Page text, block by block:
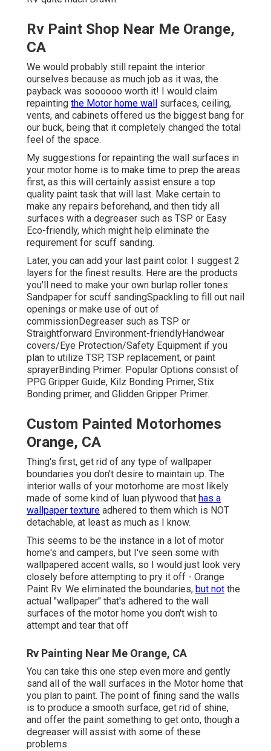
Rv Paint Shop Near Me Orange,
CA
We would probably still repaint the interior
ourselves because as much job as it was, the
payback was soooooo worth it! I would claim
repainting the Motor home wall
surfaces, ceiling,
vents, and cabinets offered us the biggest bang for
our buck, being that it completely changed the total
feel of the space.
My suggestions for repainting the wall surfaces in
your motor home is to make time to prep the areas
first, as this will certainly assist ensure a top
quality paint task that will last. Make certain to
make any repairs beforehand, and then tidy all
surfaces with a degreaser such as TSP or Easy
Eco-friendly, which might help eliminate the
requirement for scuff sanding.
Later, you can add your last paint color. I suggest 2
layers for the finest results. Here are the products
you'll need to make your own burlap roller tones:
Sandpaper for scuff sandingSpackling to fill out nail
openings or make use of out of
commissionDegreaser such as TSP or
Straightforward Environment-friendlyHandwear
covers/ Eye Protection/Safety Equipment if you
plan to utilize TSP, TSP replacement, or paint
sprayerBinding Primer: Popular Options consist of
PPG Gripper Guide, Kilz Bonding Primer, Stix
Bonding primer, and Glidden Gripper Primer.
Custom Painted Motorhomes
Orange, CA
Thing's first, get rid of any type of wallpaper
boundaries you don't desire to maintain up. The
interior walls of your motorhome are most likely
made of some kind of luan plywood that has a
wallpaper texture adhered to them which is NOT
detachable, at least as much as I know.
This seems to be the instance in a lot of motor
home's and campers, but I've seen some with
wallpapered accent walls, so I would just look very
closely before attempting to pry it off - Orange
Paint Rv. We eliminated the boundaries, but not the
actual "wallpaper" that's adhered to the wall
surfaces of the motor home you don't wish to
attempt and tear that off
Rv Painting Near Me Orange, CA
You can take this one step even more and gently
sand all of the wall surfaces in the Motor home that
you plan to paint. The point of fining sand the walls
is to produce a smooth surface, get rid of shine,
and offer the paint something to get onto, though a
degreaser will assist with some of these
problems.